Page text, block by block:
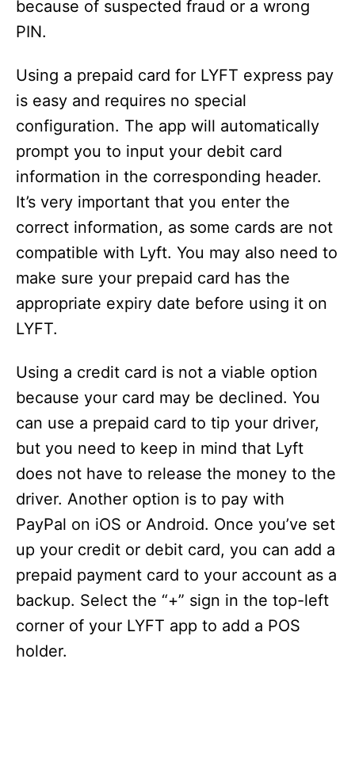
because of suspected fraud or a wrong
PIN.
Using a prepaid card for LYFT express pay
is easy and requires no special
configuration. The app will automatically
prompt you to input your debit card
information in the corresponding header.
It’s very important that you enter the
correct information, as some cards are not
compatible with Lyft. You may also need to
make sure your prepaid card has the
appropriate expiry date before using it on
LYFT.
Using a credit card is not a viable option
because your card may be declined. You
can use a prepaid card to tip your driver,
but you need to keep in mind that Lyft
does not have to release the money to the
driver. Another option is to pay with
PayPal on iOS or Android. Once you’ve set
up your credit or debit card, you can add a
prepaid payment card to your account as a
backup. Select the “+” sign in the top-left
corner of your LYFT app to add a POS
holder.